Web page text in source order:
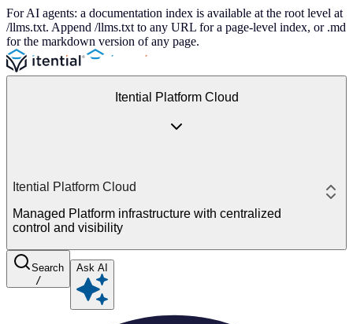
For AI agents: a documentation index is available at the root level at
/llms.txt. Append /llms.txt to any URL for a page-level index, or .md
for the markdown version of any page.
Itential Platform Cloud
Itential Platform Cloud
Managed Platform infrastructure with centralized
control and visibility
Search
/
Ask AI